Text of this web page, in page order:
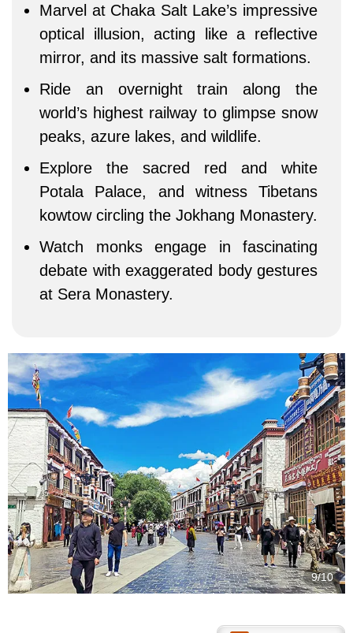
Marvel at Chaka Salt Lake’s impressive
optical illusion, acting like a reflective
mirror, and its massive salt formations.
Ride an overnight train along the
world’s highest railway to glimpse snow
peaks, azure lakes, and wildlife.
Explore the sacred red and white
Potala Palace, and witness Tibetans
kowtow circling the Jokhang Monastery.
Watch monks engage in fascinating
debate with exaggerated body gestures
at Sera Monastery.
10/10